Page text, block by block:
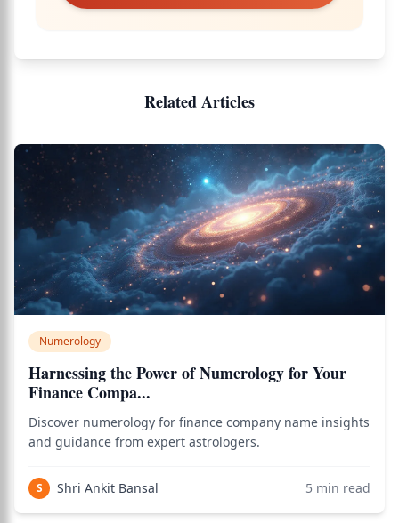
Related Articles
Numerology
Harnessing the Power of Numerology for Your
Finance Compa...
Discover numerology for finance company name insights
and guidance from expert astrologers.
S Shri Ankit Bansal 5 min read